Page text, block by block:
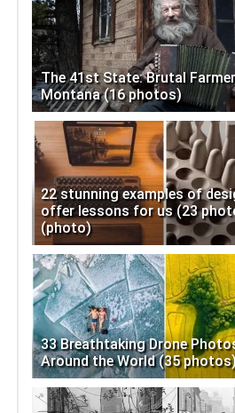
The 41st State: Brutal
Montana (16 photos)
22 stunning examples of
offer lessons for us (23
(photo)
33 Breathtaking Drone
Around the World (35